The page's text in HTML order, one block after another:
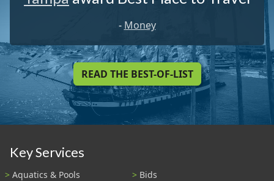
- Money
READ THE BEST-OF-LIST
Key Services
Aquatics & Pools
Bids